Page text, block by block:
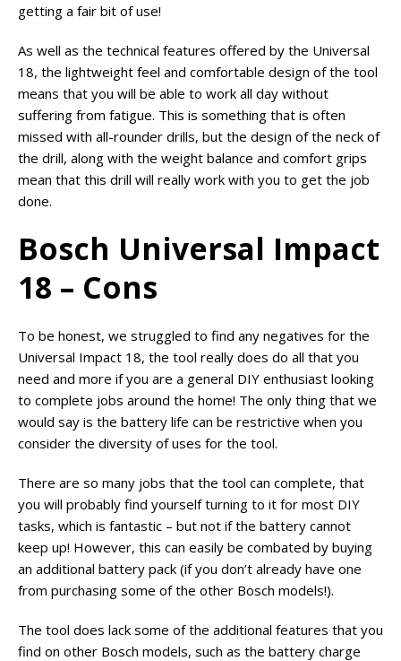
getting a fair bit of use!
As well as the technical features offered by the Universal
18, the lightweight feel and comfortable design of the tool
means that you will be able to work all day without
suffering from fatigue. This is something that is often
missed with all-rounder drills, but the design of the neck of
the drill, along with the weight balance and comfort grips
mean that this drill will really work with you to get the job
done.
Bosch Universal Impact
18 – Cons
To be honest, we struggled to find any negatives for the
Universal Impact 18, the tool really does do all that you
need and more if you are a general DIY enthusiast looking
to complete jobs around the home! The only thing that we
would say is the battery life can be restrictive when you
consider the diversity of uses for the tool.
There are so many jobs that the tool can complete, that
you will probably find yourself turning to it for most DIY
tasks, which is fantastic – but not if the battery cannot
keep up! However, this can easily be combated by buying
an additional battery pack (if you don’t already have one
from purchasing some of the other Bosch models!).
The tool does lack some of the additional features that you
find on other Bosch models, such as the battery charge